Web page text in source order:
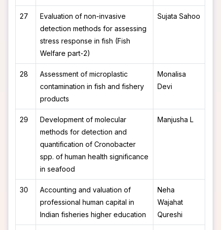
27
Evaluation of non-invasive
detection methods for assessing
stress response in fish (Fish
Welfare part-2)
Sujata Sahoo
28
Assessment of microplastic
contamination in fish and fishery
products
Monalisa
Devi
29
Development of molecular
methods for detection and
quantification of Cronobacter
spp. of human health significance
in seafood
Manjusha L
30
Accounting and valuation of
professional human capital in
Indian fisheries higher education
Neha
Wajahat
Qureshi